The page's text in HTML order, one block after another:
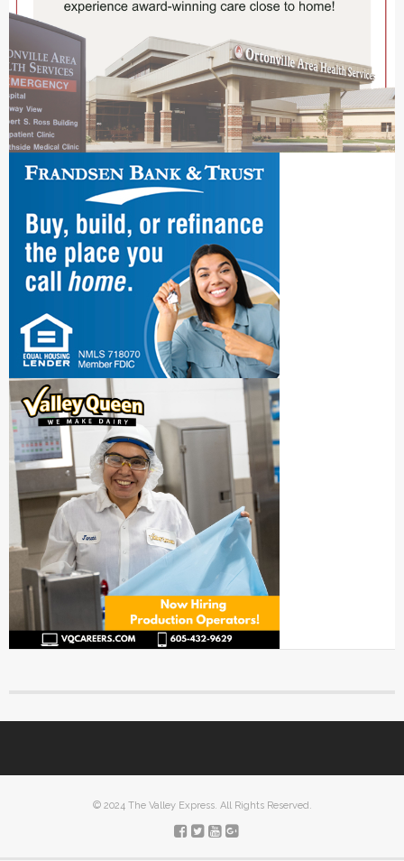
© 2024 The Valley Express. All Rights Reserved.